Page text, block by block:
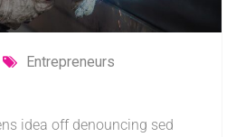
Entrepreneurs
idea off denouncing sed